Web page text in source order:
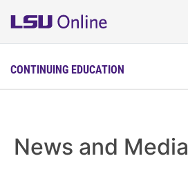
CONTINUING EDUCATION
News and Media